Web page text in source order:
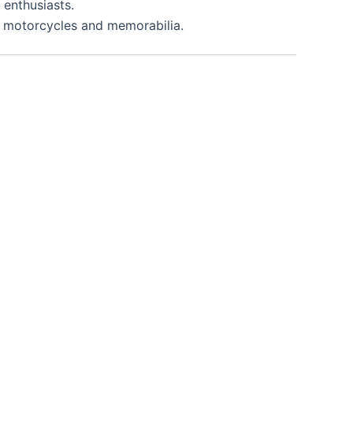
and memorabilia.